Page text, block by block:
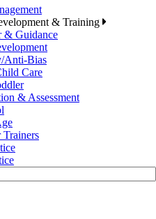
& Training
& Guidance
Anti-Bias
Care
& Assessment